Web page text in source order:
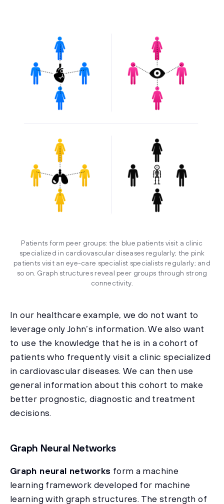
Patients form peer groups: the blue patients visit a clinic
specialized in cardiovascular diseases regularly; the pink
patients visit an eye-care specialist specialists regularly; and
so on. Graph structures reveal peer groups through strong
connectivity.
In our healthcare example, we do not want to
leverage only John’s information. We also want
to use the knowledge that he is in a cohort of
patients who frequently visit a clinic specialized
in cardiovascular diseases. We can then use
general information about this cohort to make
better prognostic, diagnostic and treatment
decisions.
Graph Neural Networks
Graph neural networks form a machine
learning framework developed for machine
learning with graph structures. The strength of